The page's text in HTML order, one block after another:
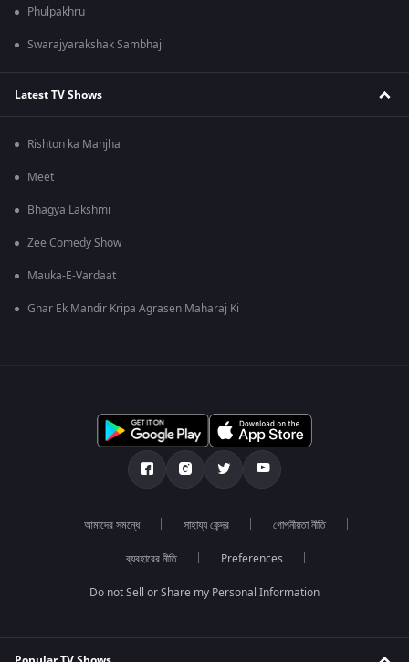
Phulpakhru
Swarajyarakshak Sambhaji
Latest TV Shows
Rishton ka Manjha
Meet
Bhagya Lakshmi
Zee Comedy Show
Mauka-E-Vardaat
Ghar Ek Mandir Kripa Agrasen Maharaj Ki
আমাদের সমন্ধে সাহায্য কেন্দ্র গোপনীয়তা নীতি
ব্যবহারের নীতি Preferences
Do not Sell or Share my Personal Information